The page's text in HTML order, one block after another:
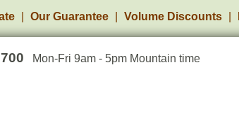
Our Guarantee Volume Discounts
Mon-Fri 9am - 5pm Mountain time